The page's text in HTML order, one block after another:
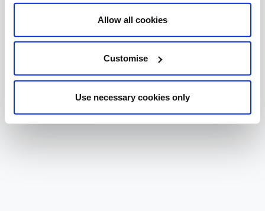
Allow all cookies
Customise
Use necessary cookies only